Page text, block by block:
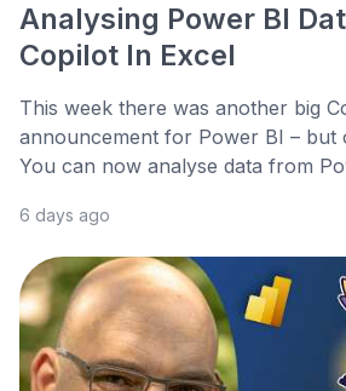
Analysing Power BI
Copilot In Excel
This week there was another big
announcement for Power BI – but
You can now analyse data from
6 days ago